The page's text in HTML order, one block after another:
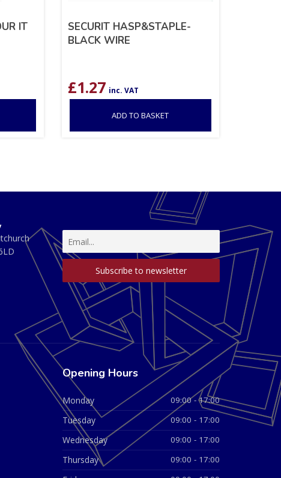
IT
SECURIT HASP&STAPLE-
BLACK WIRE
£1.27 inc. VAT
ADD TO BASKET
Opening Hours
Monday 09:00 - 17:00
Tuesday 09:00 - 17:00
Wednesday 09:00 - 17:00
Thursday 09:00 - 17:00